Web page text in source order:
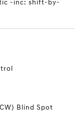
-inc: shift-by-
Blind Spot